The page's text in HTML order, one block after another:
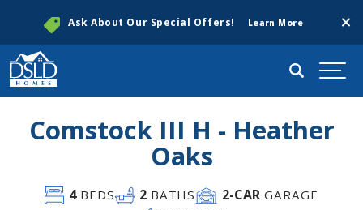
Ask About Our Special Offers! Learn More
Search
Comstock III H - Heather
Oaks
4BEDS 2 BATHS 2-CAR GARAGE